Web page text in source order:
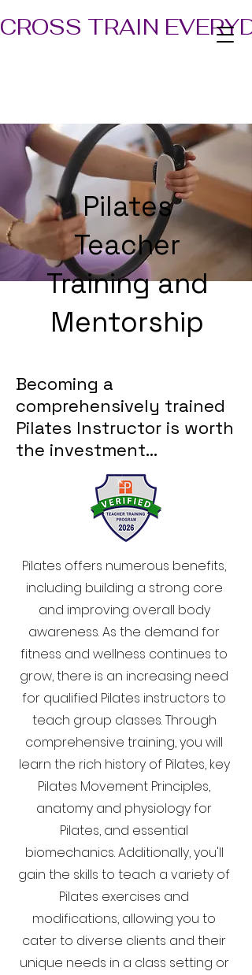
CROSS TRAIN
Pilates
Teacher
Training and
Mentorship
Becoming a
comprehensively trained
Pilates Instructor is worth
the investment…
Pilates offers numerous benefits,
including building a strong core
and improving overall body
awareness. As the demand for
fitness and wellness continues to
grow, there is an increasing need
for qualified Pilates instructors to
teach group classes. Through
comprehensive training, you will
learn the rich history of Pilates, key
Pilates Movement Principles,
anatomy and physiology for
Pilates, and essential
biomechanics. Additionally, you'll
gain the skills to teach a variety of
Pilates exercises and
modifications, allowing you to
cater to diverse clients and their
unique needs in a class setting or